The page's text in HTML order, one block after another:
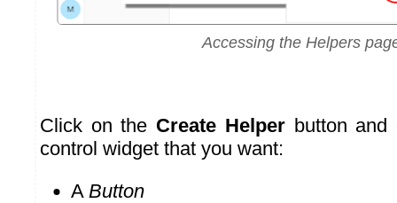
Accessing the Helpers
Click on the Create Helperbutton and
control widget that you want:
A Button